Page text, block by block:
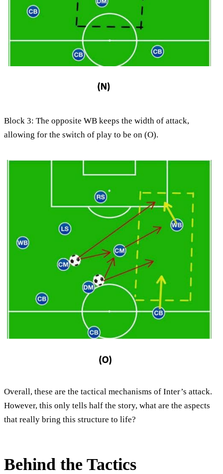
Block 3: The opposite WB keeps the width of attack,
allowing for the switch of play to be on (O).
Overall, these are the tactical mechanisms of Inter’s attack.
However, this only tells half the story, what are the aspects
that really bring this structure to life?
Behind the Tactics